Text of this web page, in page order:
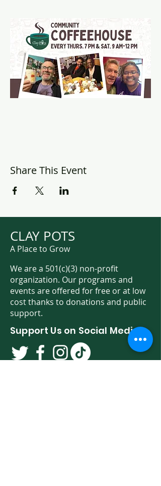
Share This Event
CLAY POTS
A Place to Grow
We are a 501(c)(3) non-profit
organization. Our programs and
events are offered for free or at low
cost thanks to donations and public
support.
Support Us on Social Media!